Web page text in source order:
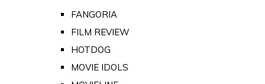
FANGORIA
FILM REVIEW
HOTDOG
MOVIE IDOLS